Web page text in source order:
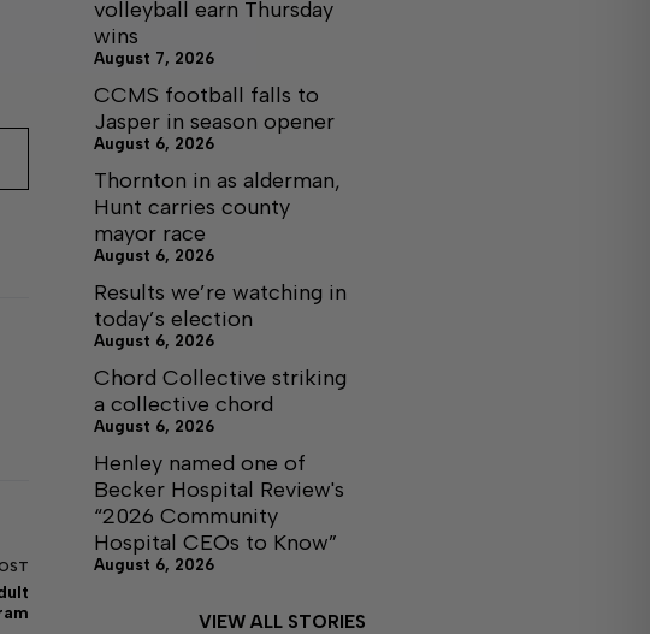
volleyball earn Thursday
wins
August 7, 2026
CCMS football falls to
Jasper in season opener
August 6, 2026
Thornton in as alderman,
Hunt carries county
mayor race
August 6, 2026
Results we’re watching in
today’s election
August 6, 2026
Chord Collective striking
a collective chord
August 6, 2026
Henley named one of
Becker Hospital Review's
“2026 Community
Hospital CEOs to Know”
August 6, 2026
VIEW ALL STORIES